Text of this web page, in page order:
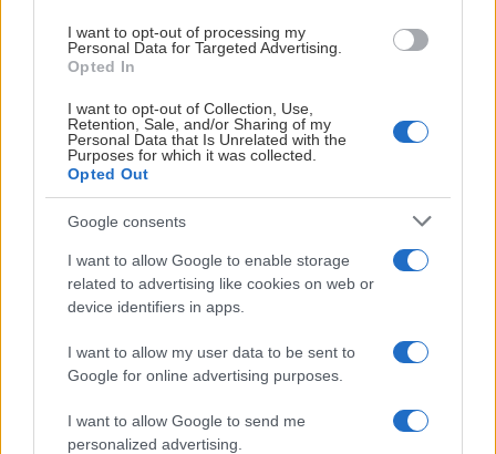
I want to opt-out of processing my
Personal Data for Targeted Advertising.
Opted In
I want to opt-out of Collection, Use,
Retention, Sale, and/or Sharing of my
Personal Data that Is Unrelated with the
Purposes for which it was collected.
Opted Out
Google consents
I want to allow Google to enable storage
related to advertising like cookies on web or
device identifiers in apps.
I want to allow my user data to be sent to
Google for online advertising purposes.
I want to allow Google to send me
personalized advertising.
03:54
2026-08-01